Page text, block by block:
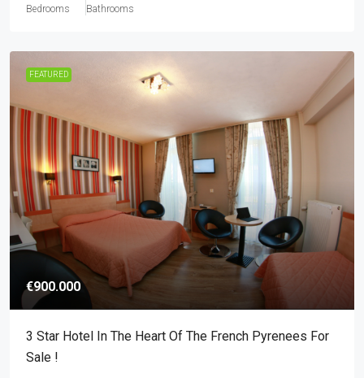
Bedrooms Bathrooms
FEATURED
€900.000
3 Star Hotel In The Heart Of The French Pyrenees For
Sale !